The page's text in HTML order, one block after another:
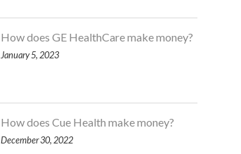
How does GE HealthCare make money?
January 5, 2023
How does Cue Health make money?
December 30, 2022